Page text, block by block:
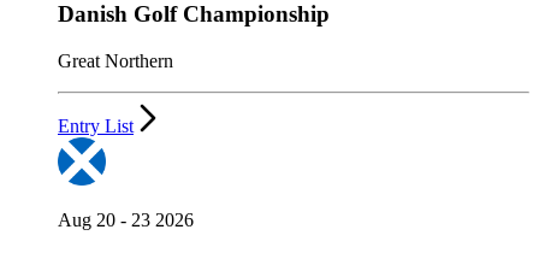
Danish Golf Championship
Great Northern
Entry List
Aug 20 - 23 2026